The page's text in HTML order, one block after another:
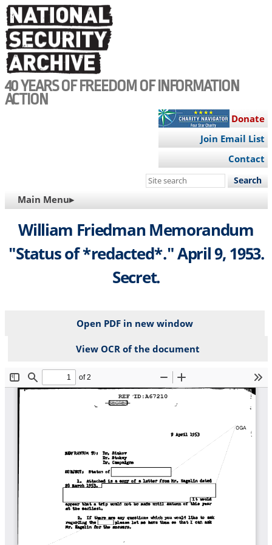
Skip
to
main
content
40 YEARS OF FREEDOM OF INFORMATION
ACTION
Donate
Join Email List
Contact
Search
site
MAIN
NAVIGATION
Main Menu▸
William Friedman Memorandum
"Status of *redacted*." April 9, 1953.
Secret.
Open PDF in new window
View OCR of the document
File